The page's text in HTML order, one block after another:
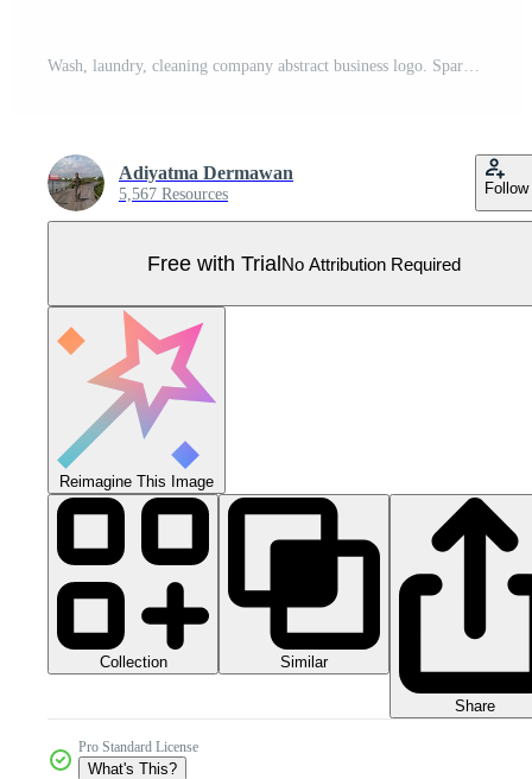
Wash, laundry, cleaning company abstract business logo. Sparkle star, Housekeeping, shine, cleaner icon. Pro Vector
Adiyatma Dermawan
5,567 Resources Follow
Free with TrialNo Attribution Required
Reimagine This Image
Collection Similar
Share
Pro Standard License
What's This?